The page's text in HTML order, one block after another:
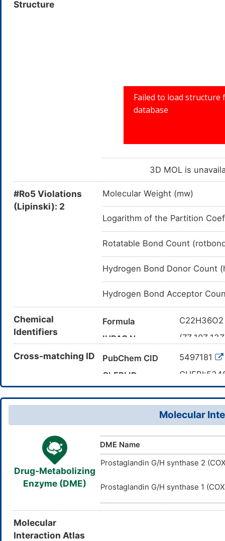
Structure
3D MOL is
#Ro5 Violations
(Lipinski): 2
Molecular Weight (mw)
Logarithm of the Partition
Rotatable Bond Count
Hydrogen Bond Donor Count
Hydrogen Bond Acceptor
Chemical
Identifiers
Formula
C22H36O2
IUPAC Name
Canonical SMILES
InChI
InChIKey
1S/
22(23)24/
6-,10-9-
Cross-matching ID PubChem CID
5497181
ChEBI ID
DR1993
Molecular
Drug-Metabolizing
Enzyme (DME)
DME Name
Prostaglandin G/H synthase 2
Prostaglandin G/H synthase 1
Molecular
Interaction Atlas